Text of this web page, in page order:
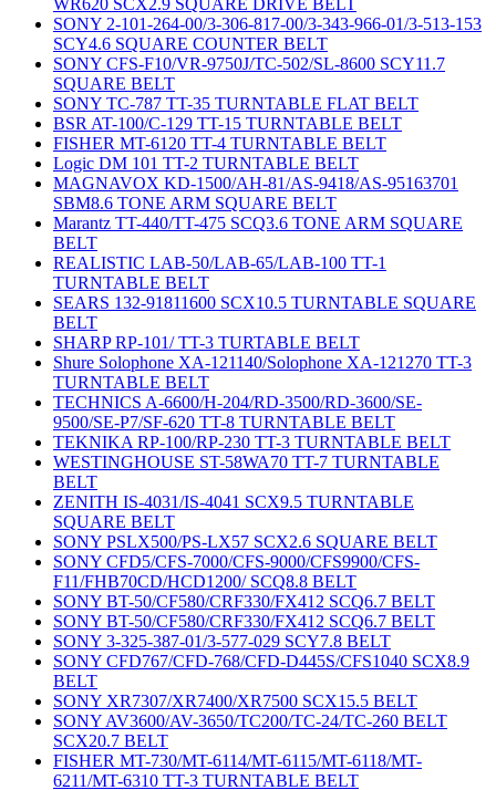
WR620 SCX2.9 SQUARE DRIVE BELT
SONY 2-101-264-00/3-306-817-00/3-343-966-01/3-513-153
SCY4.6 SQUARE COUNTER BELT
SONY CFS-F10/VR-9750J/TC-502/SL-8600 SCY11.7
SQUARE BELT
SONY TC-787 TT-35 TURNTABLE FLAT BELT
BSR AT-100/C-129 TT-15 TURNTABLE BELT
FISHER MT-6120 TT-4 TURNTABLE BELT
Logic DM 101 TT-2 TURNTABLE BELT
MAGNAVOX KD-1500/AH-81/AS-9418/AS-95163701
SBM8.6 TONE ARM SQUARE BELT
Marantz TT-440/TT-475 SCQ3.6 TONE ARM SQUARE
BELT
REALISTIC LAB-50/LAB-65/LAB-100 TT-1
TURNTABLE BELT
SEARS 132-91811600 SCX10.5 TURNTABLE SQUARE
BELT
SHARP RP-101/ TT-3 TURTABLE BELT
Shure Solophone XA-121140/Solophone XA-121270 TT-3
TURNTABLE BELT
TECHNICS A-6600/H-204/RD-3500/RD-3600/SE-
9500/SE-P7/SF-620 TT-8 TURNTABLE BELT
TEKNIKA RP-100/RP-230 TT-3 TURNTABLE BELT
WESTINGHOUSE ST-58WA70 TT-7 TURNTABLE
BELT
ZENITH IS-4031/IS-4041 SCX9.5 TURNTABLE
SQUARE BELT
SONY PSLX500/PS-LX57 SCX2.6 SQUARE BELT
SONY CFD5/CFS-7000/CFS-9000/CFS9900/CFS-
F11/FHB70CD/HCD1200/ SCQ8.8 BELT
SONY BT-50/CF580/CRF330/FX412 SCQ6.7 BELT
SONY BT-50/CF580/CRF330/FX412 SCQ6.7 BELT
SONY 3-325-387-01/3-577-029 SCY7.8 BELT
SONY CFD767/CFD-768/CFD-D445S/CFS1040 SCX8.9
BELT
SONY XR7307/XR7400/XR7500 SCX15.5 BELT
SONY AV3600/AV-3650/TC200/TC-24/TC-260 BELT
SCX20.7 BELT
FISHER MT-730/MT-6114/MT-6115/MT-6118/MT-
6211/MT-6310 TT-3 TURNTABLE BELT